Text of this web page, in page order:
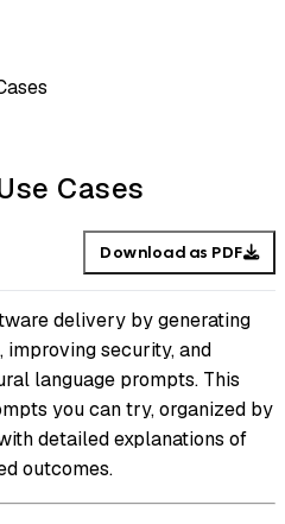
Cases
Download as PDF
delivery by generating
improving security, and
language prompts. This
you can try, organized by
detailed explanations of
outcomes.